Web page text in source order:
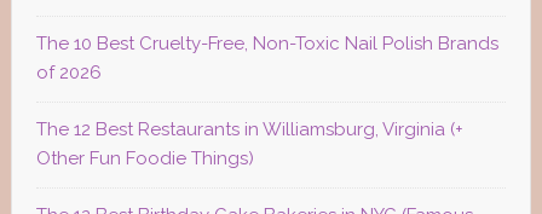
The 10 Best Cruelty-Free, Non-Toxic Nail Polish Brands
of 2026
The 12 Best Restaurants in Williamsburg, Virginia (+
Other Fun Foodie Things)